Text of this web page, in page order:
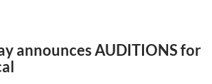
announces AUDITIONS for